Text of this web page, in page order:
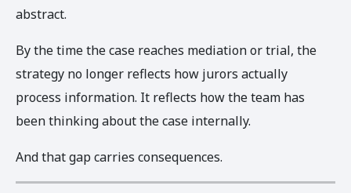
abstract.
By the time the case reaches mediation or trial, the
strategy no longer reflects how jurors actually
process information. It reflects how the team has
been thinking about the case internally.
And that gap carries consequences.